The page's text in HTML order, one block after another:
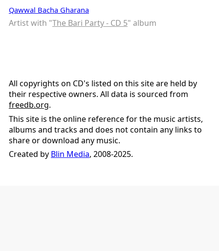
Qawwal Bacha Gharana
Artist with "The Bari Party - CD 5" album
All copyrights on CD's listed on this site are held by
their respective owners. All data is sourced from
freedb.org.
This site is the online reference for the music artists,
albums and tracks and does not contain any links to
share or download any music.
Created by Blin Media, 2008-2025.